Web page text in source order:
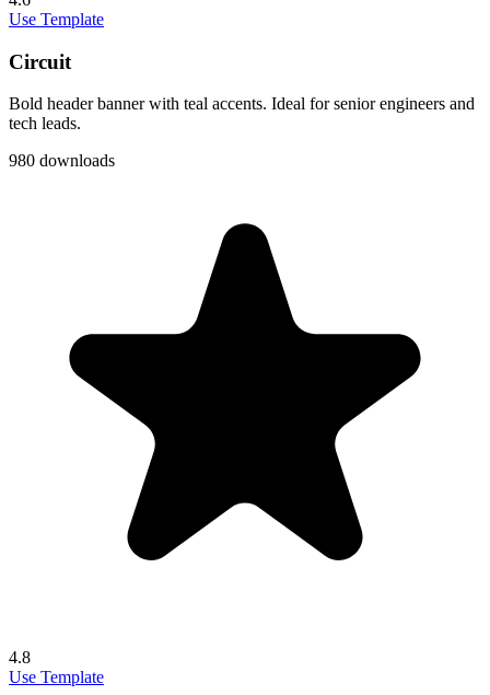
Use Template
Circuit
Bold header banner with teal accents. Ideal for senior engineers and
tech leads.
980 downloads
4.8
Use Template